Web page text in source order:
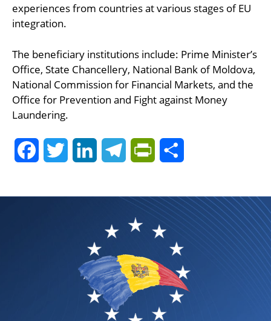
experiences from countries at various stages of EU
integration.
The beneficiary institutions include: Prime Minister’s
Office, State Chancellery, National Bank of Moldova,
National Commission for Financial Markets, and the
Office for Prevention and Fight against Money
Laundering.
FacebookTwitter LinkedInTelegramPrintFriendly